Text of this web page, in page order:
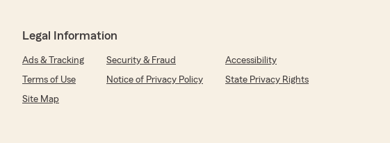
Legal Information
Ads & Tracking Security & Fraud
Accessibility
Terms of Use
Notice of Privacy Policy
State Privacy Rights
Site Map